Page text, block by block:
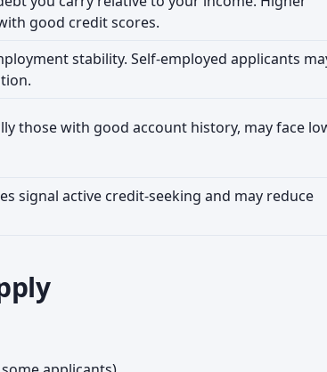
good credit scores.
stability. Self-employed applicants
those with good account history, may face
signal active credit-seeking and may reduce